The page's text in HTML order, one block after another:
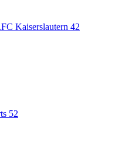
Kaiserslautern 42
52